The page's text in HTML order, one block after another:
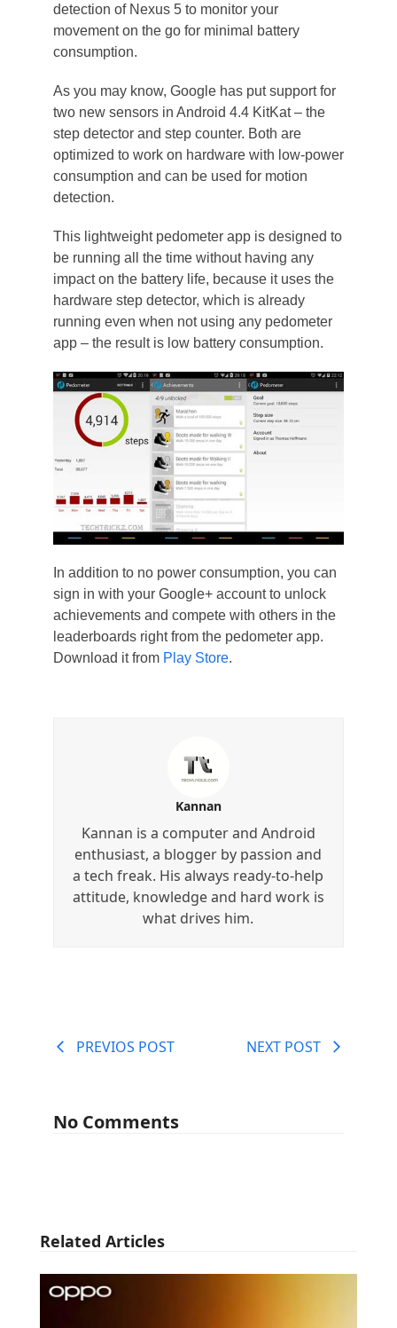
detection of Nexus 5 to monitor your
movement on the go for minimal battery
consumption.
As you may know, Google has put support for
two new sensors in Android 4.4 KitKat – the
step detector and step counter. Both are
optimized to work on hardware with low-power
consumption and can be used for motion
detection.
This lightweight pedometer app is designed to
be running all the time without having any
impact on the battery life, because it uses the
hardware step detector, which is already
running even when not using any pedometer
app – the result is low battery consumption.
In addition to no power consumption, you can
sign in with your Google+ account to unlock
achievements and compete with others in the
leaderboards right from the pedometer app.
Download it from Play Store.
Kannan
Kannan is a computer and Android
enthusiast, a blogger by passion and
a tech freak. His always ready-to-help
attitude, knowledge and hard work is
what drives him.
PREVIOS POST NEXT POST
No Comments
Related Articles